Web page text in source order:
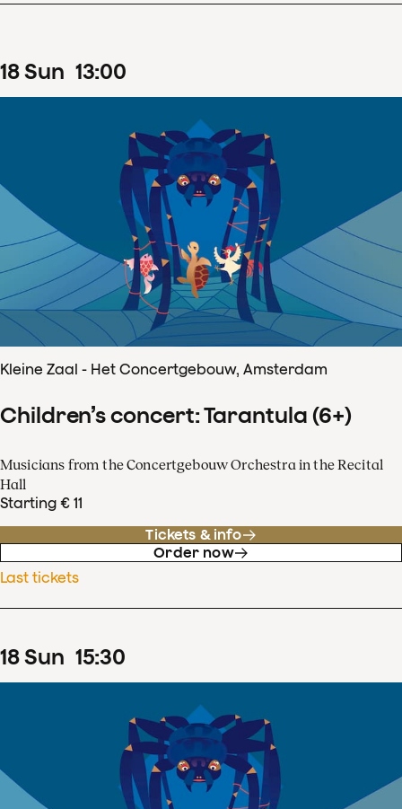
18Sun 13:00
Kleine Zaal - Het Concertgebouw, Amsterdam
Children’s concert: Tarantula (6+)
Musicians from the Concertgebouw Orchestra in the Recital
Hall
Starting € 11
Tickets & info
Order now
Last tickets
18Sun 15:30